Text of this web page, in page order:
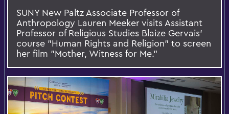
SUNY New Paltz Associate Professor of
Anthropology Lauren Meeker visits Assistant
Professor of Religious Studies Blaize Gervais’
course "Human Rights and Religion" to screen
her film "Mother, Witness for Me."